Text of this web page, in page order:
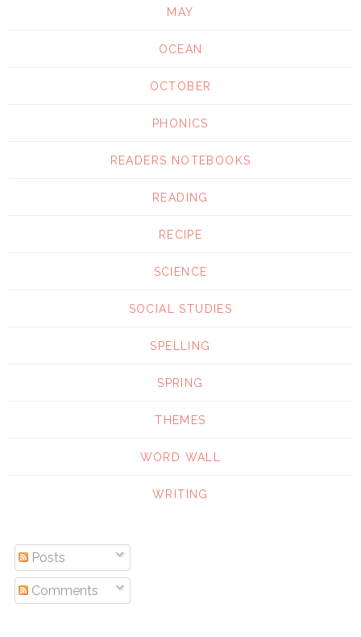
MAY
OCEAN
OCTOBER
PHONICS
READERS NOTEBOOKS
READING
RECIPE
SCIENCE
SOCIAL STUDIES
SPELLING
SPRING
THEMES
WORD WALL
WRITING
Posts
Comments